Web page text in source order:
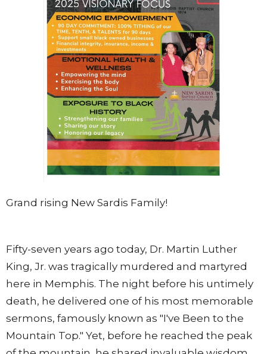
Grand rising New Sardis Family!
Fifty-seven years ago today, Dr. Martin Luther
King, Jr. was tragically murdered and martyred
here in Memphis. The night before his untimely
death, he delivered one of his most memorable
sermons, famously known as "I've Been to the
Mountain Top." Yet, before he reached the peak